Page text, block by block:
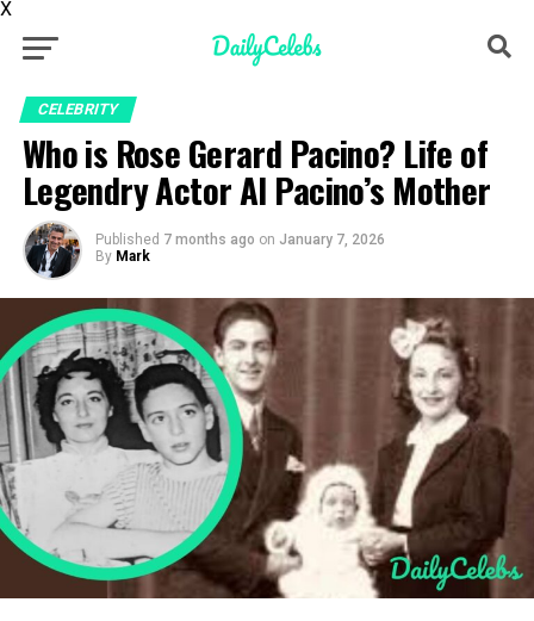
X
CELEBRITY
Who is Rose Gerard Pacino? Life of
Legendry Actor Al Pacino’s Mother
Published 7 months ago on January 7, 2026
By Mark